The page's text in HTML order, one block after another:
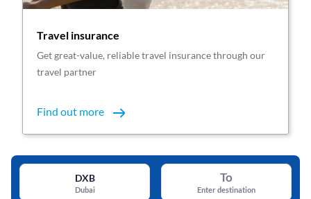
Travel insurance
Get great-value, reliable travel insurance through our
travel partner
Find out more
DXB
Dubai
To
Enter destination